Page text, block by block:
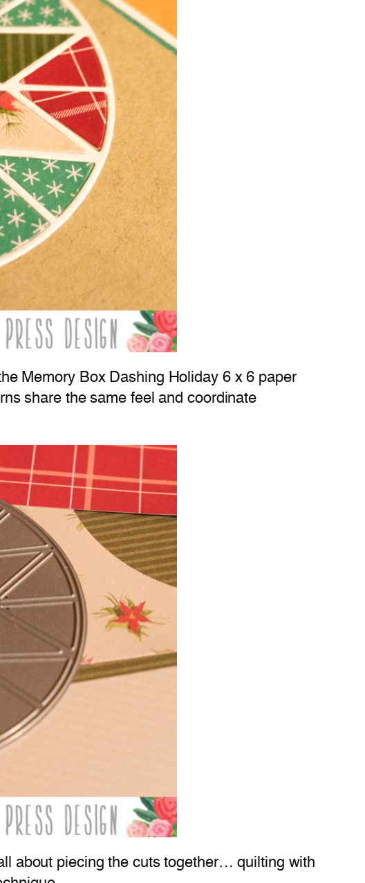
Memory Box Dashing Holiday 6 x 6 paper
share the same feel and coordinate
about piecing the cuts together… quilting with